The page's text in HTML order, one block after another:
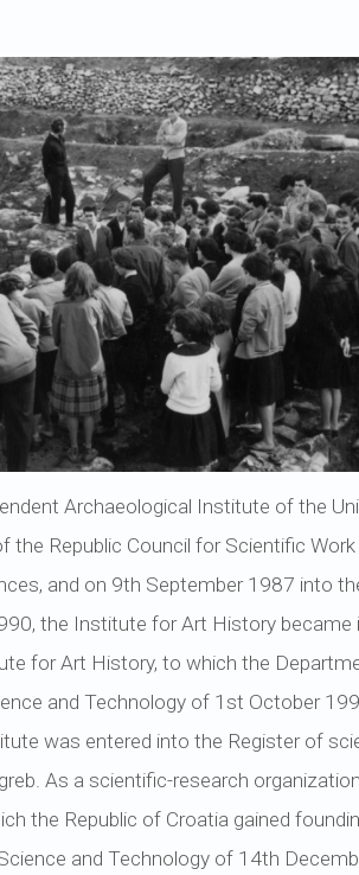
Archaeological Institute of the
the Republic Council for Scientific
and on 9th September 1987 into
the Institute for Art History
for Art History, to which the
and Technology of 1st October
was entered into the Register of
As a scientific-research
the Republic of Croatia gained
and Technology of 14th